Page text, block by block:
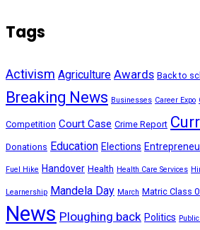
Tags
Activism Agriculture Awards Back to
Breaking News Businesses Career Expo
Competition Court Case Crime Report
Donations Education Elections
Fuel Hike Handover Health Health Care Services
Learnership Mandela Day March Matric Class
News Ploughing back Politics